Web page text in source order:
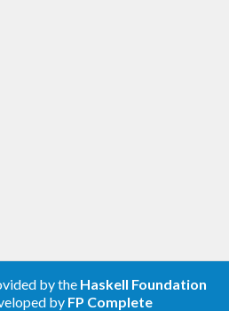
by the Haskell Foundation
by FP Complete